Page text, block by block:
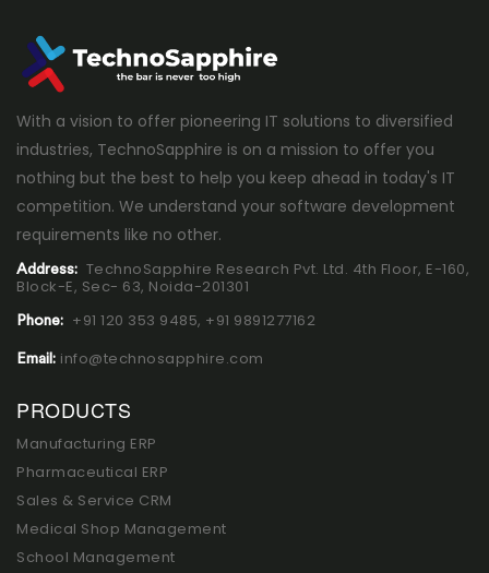
With a vision to offer pioneering IT solutions to diversified
industries, TechnoSapphire is on a mission to offer you
nothing but the best to help you keep ahead in today's IT
competition. We understand your software development
requirements like no other.
Address: TechnoSapphire Research Pvt. Ltd. 4th Floor, E-160,
Block-E, Sec- 63, Noida-201301
Phone: +91 120 353 9485, +91 9891277162
Email: info@technosapphire.com
PRODUCTS
Manufacturing ERP
Pharmaceutical ERP
Sales & Service CRM
Medical Shop Management
School Management